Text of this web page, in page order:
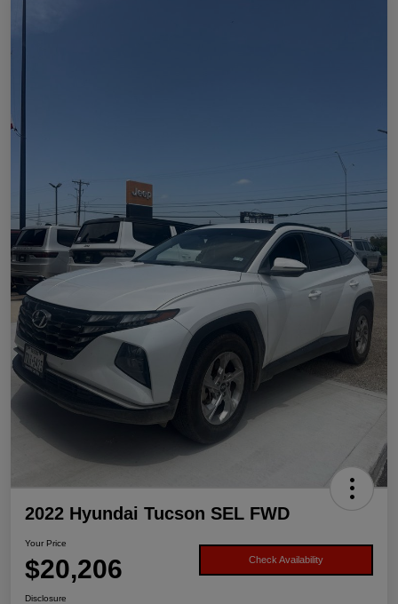
2022 Hyundai Tucson SEL FWD
Your Price
$20,206 Check Availability
Disclosure